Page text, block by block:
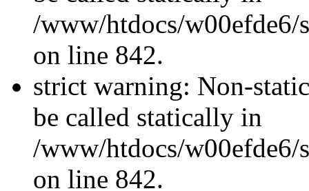
/www/htdocs/w00efde6/
on line 842.
strict warning: Non-
be called statically in
/www/htdocs/w00efde6/
on line 842.